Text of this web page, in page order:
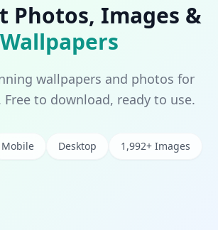
Photos, Images &
Wallpapers
wallpapers and photos for
Free to download, ready to use.
Mobile Desktop 1,992+ Images